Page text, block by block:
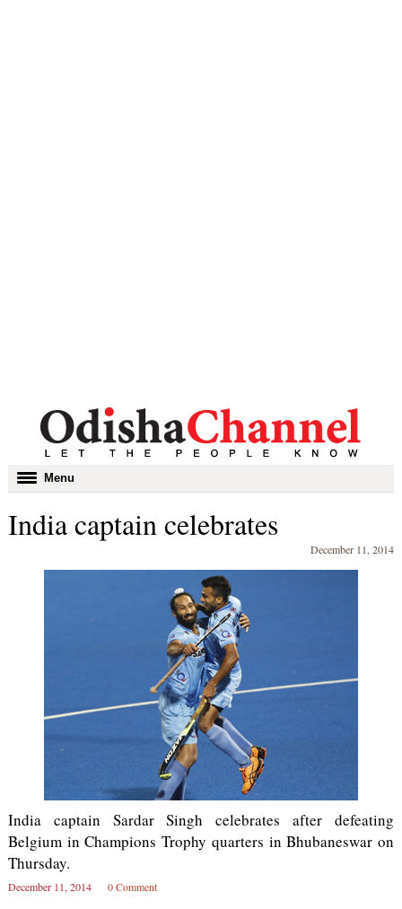
Toggle
navigation
Menu
India captain celebrates
December 11, 2014
India captain Sardar Singh celebrates after defeating
Belgium in Champions Trophy quarters in Bhubaneswar on
Thursday.
December 11, 2014 0 Comment